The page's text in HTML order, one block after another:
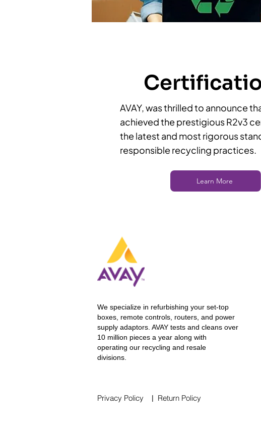
AVAY, was thrilled to announce
achieved the prestigious R2v3
the latest and most rigorous
responsible recycling practices.
Learn More
We specialize in refurbishing your set-top
boxes, remote controls, routers, and power
supply adaptors. AVAY tests and cleans over
10 million pieces a year along with
operating our recycling and resale
divisions.
Return Policy
Privacy Policy |